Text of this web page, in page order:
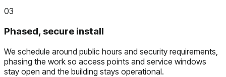
03
Phased, secure install
We schedule around public hours and security requirements,
phasing the work so access points and service windows
stay open and the building stays operational.